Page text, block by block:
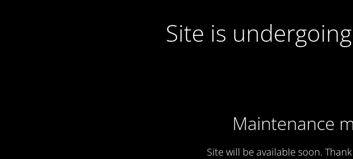
Site is
Maintenance
Site will be available soon.